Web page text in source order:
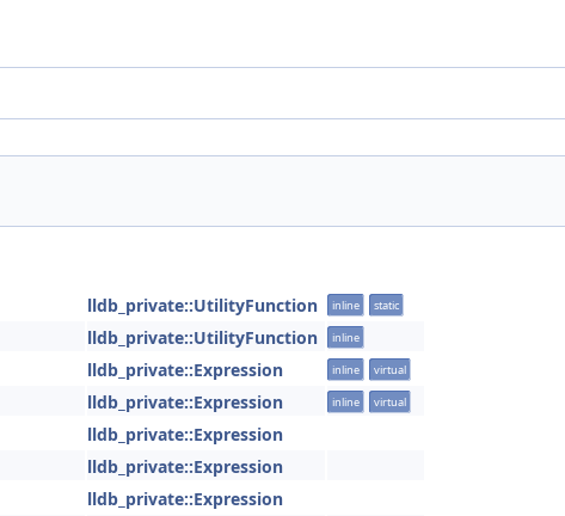
lldb_private::UtilityFunction inline static
lldb_private::UtilityFunction inline
lldb_private::Expression inline virtual
lldb_private::Expression inline virtual
lldb_private::Expression
lldb_private::Expression
lldb_private::Expression